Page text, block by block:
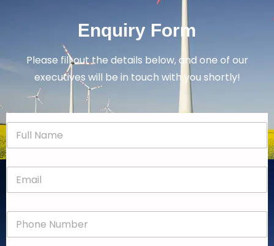
Enquiry Form
Please fill out the details below, and one of our
executives will be in touch with you shortly!
N
m
E
a
P
o